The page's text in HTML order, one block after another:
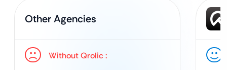
Other Agencies
Without Qrolic :